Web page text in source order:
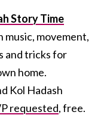
Story Time
music, movement,
and tricks for
home.
Kol Hadash
requested, free.